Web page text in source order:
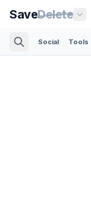
SaveDelete
Social Tools